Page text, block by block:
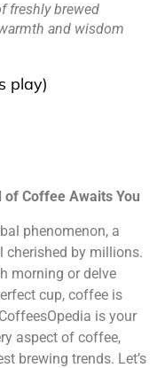
freshly brewed
and wisdom
play)
of Coffee Awaits You
phenomenon, a
cherished by millions.
morning or delve
cup, coffee is
is your
aspect of coffee,
brewing trends. Let’s